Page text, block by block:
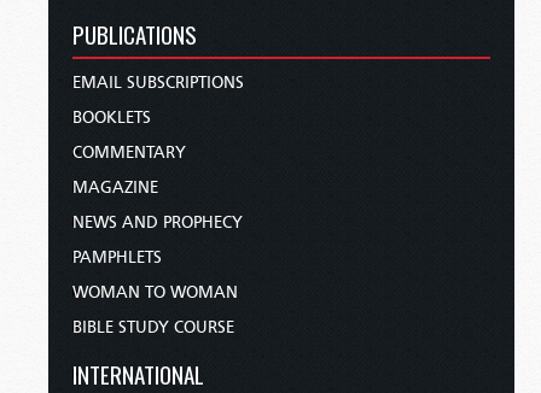
PUBLICATIONS
EMAIL SUBSCRIPTIONS
BOOKLETS
COMMENTARY
MAGAZINE
NEWS AND PROPHECY
PAMPHLETS
WOMAN TO WOMAN
BIBLE STUDY COURSE
INTERNATIONAL